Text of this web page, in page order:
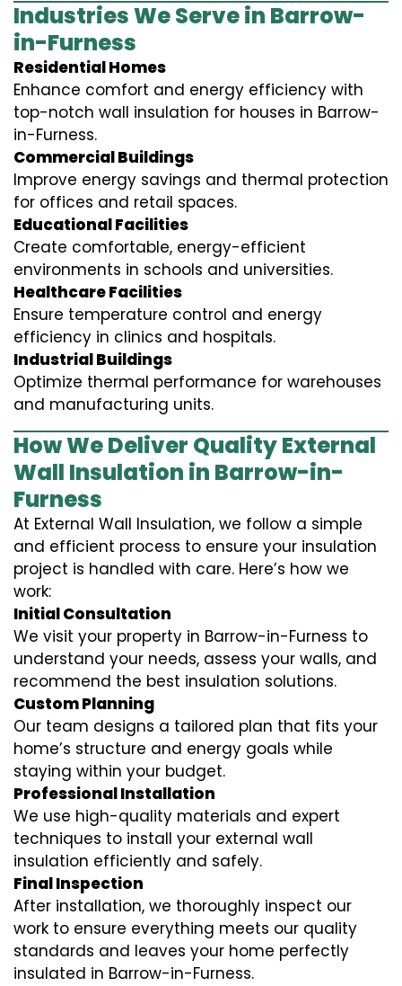
Industries We Serve in Barrow-
in-Furness
Residential Homes
Enhance comfort and energy efficiency with
top-notch wall insulation for houses in Barrow-
in-Furness.
Commercial Buildings
Improve energy savings and thermal protection
for offices and retail spaces.
Educational Facilities
Create comfortable, energy-efficient
environments in schools and universities.
Healthcare Facilities
Ensure temperature control and energy
efficiency in clinics and hospitals.
Industrial Buildings
Optimize thermal performance for warehouses
and manufacturing units.
How We Deliver Quality External
Wall Insulation in Barrow-in-
Furness
At External Wall Insulation, we follow a simple
and efficient process to ensure your insulation
project is handled with care. Here’s how we
work:
Initial Consultation
We visit your property in Barrow-in-Furness to
understand your needs, assess your walls, and
recommend the best insulation solutions.
Custom Planning
Our team designs a tailored plan that fits your
home’s structure and energy goals while
staying within your budget.
Professional Installation
We use high-quality materials and expert
techniques to install your external wall
insulation efficiently and safely.
Final Inspection
After installation, we thoroughly inspect our
work to ensure everything meets our quality
standards and leaves your home perfectly
insulated in Barrow-in-Furness.